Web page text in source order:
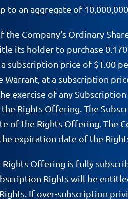
to an aggregate of
the Company's Ordinary
its holder to purchase
subscription price of $1.00
Warrant, at a subscription
exercise of any
Rights Offering. The
of the Rights Offering. The
expiration date of the
Rights Offering is fully
Rights will be
If over-subscription